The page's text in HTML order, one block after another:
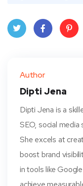
Author
Dipti Jena
Dipti Jena is a
SEO, social
She excels at
boost brand
in tools like